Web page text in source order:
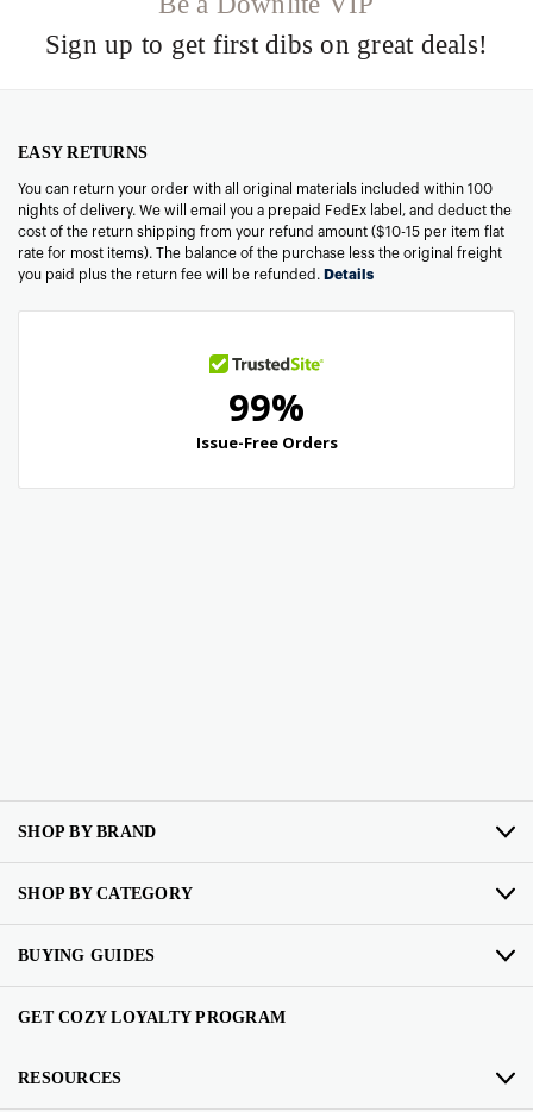
Sign up to get first dibs on great deals!
EASY RETURNS
You can return your order with all original materials included within 100
nights of delivery. We will email you a prepaid FedEx label, and deduct the
cost of the return shipping from your refund amount ($10-15 per item flat
rate for most items). The balance of the purchase less the original freight
you paid plus the return fee will be refunded. Details
SHOP BY BRAND
SHOP BY CATEGORY
BUYING GUIDES
GET COZY LOYALTY PROGRAM
RESOURCES